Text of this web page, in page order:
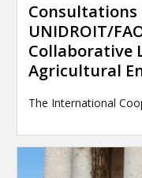
UNIDROIT/
Collaborative
Agricultural
The International